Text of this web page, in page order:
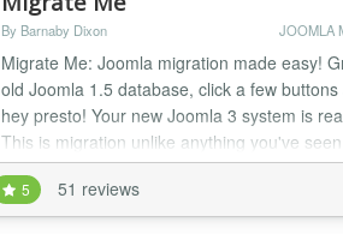
By Barnaby Dixon JOOMLA
Migrate Me: Joomla migration made easy!
old Joomla 1.5 database, click a few buttons
hey presto! Your new Joomla 3 system is
This is migration unlike anything you've seen
It actually works - and it saves your old
native Joomla 3 articles, complete with all
asset table entries, article IDs, categories,
5 51 reviews